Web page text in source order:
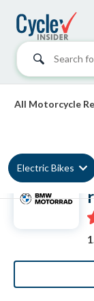
Search
All Motorcycle
Electric Bikes